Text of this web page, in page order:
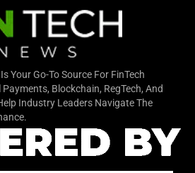
Your Go-To Source For FinTech
Blockchain, RegTech, And
Industry Leaders Navigate The